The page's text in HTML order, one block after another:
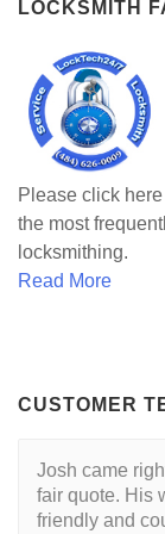
LOCKSMITH
Please click
the most
locksmithing.
Read More
CUSTOMER
Josh came
fair quote. His
friendly and
I want to start
with Josh, and
hesitation to